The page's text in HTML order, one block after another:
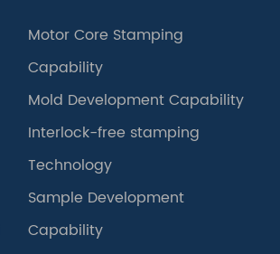
Motor Core Stamping
Capability
Mold Development Capability
Interlock-free stamping
Technology
Sample Development
Capability